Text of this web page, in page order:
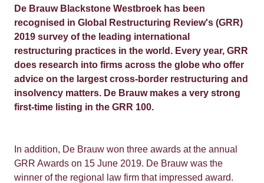
De Brauw Blackstone Westbroek has been
recognised in Global Restructuring Review's (GRR)
2019 survey of the leading international
restructuring practices in the world. Every year, GRR
does research into firms across the globe who offer
advice on the largest cross-border restructuring and
insolvency matters. De Brauw makes a very strong
first-time listing in the GRR 100.
In addition, De Brauw won three awards at the annual
GRR Awards on 15 June 2019. De Brauw was the
winner of the regional law firm that impressed award.